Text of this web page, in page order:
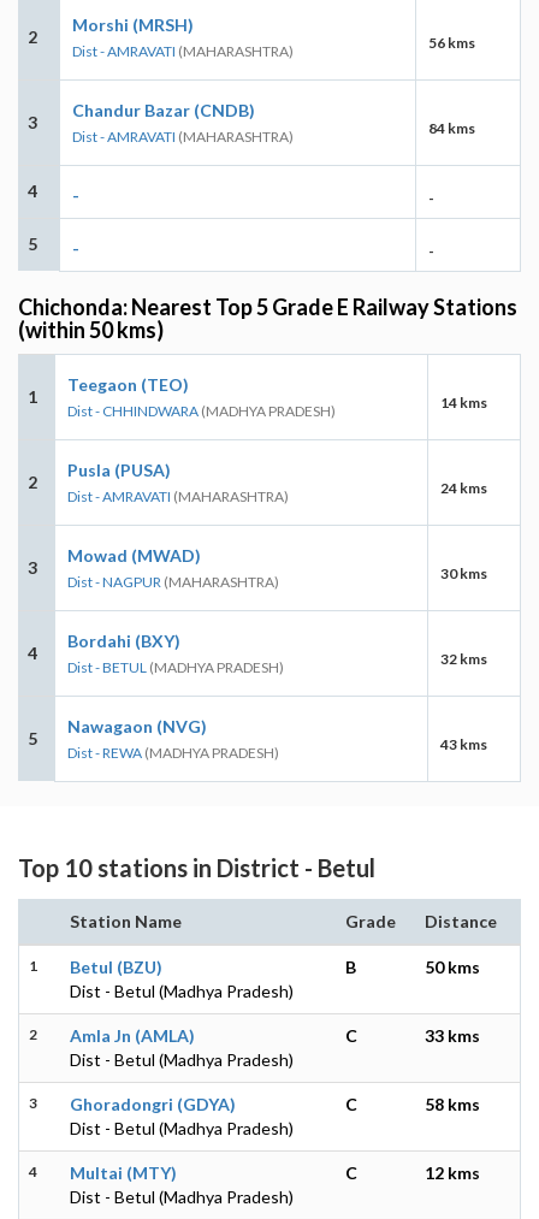
2
Morshi (MRSH)
Dist - AMRAVATI (MAHARASHTRA) 56 kms
3
Chandur Bazar (CNDB)
Dist - AMRAVATI (MAHARASHTRA) 84 kms
4 - -
5 - -
Chichonda: Nearest Top 5 Grade E Railway Stations
(within 50 kms)
1
Teegaon (TEO)
Dist - CHHINDWARA (MADHYA PRADESH) 14 kms
2
Pusla (PUSA)
Dist - AMRAVATI (MAHARASHTRA) 24 kms
3
Mowad (MWAD)
Dist - NAGPUR (MAHARASHTRA) 30 kms
4
Bordahi (BXY)
Dist - BETUL (MADHYA PRADESH) 32 kms
5
Nawagaon (NVG)
Dist - REWA (MADHYA PRADESH) 43 kms
Top 10 stations in District - Betul
Station Name Grade Distance
1
Betul (BZU)
Dist - Betul (Madhya Pradesh)
B 50 kms
2
Amla Jn (AMLA)
Dist - Betul (Madhya Pradesh)
C 33 kms
3
Ghoradongri (GDYA)
Dist - Betul (Madhya Pradesh)
C 58 kms
4
Multai (MTY)
Dist - Betul (Madhya Pradesh)
C 12 kms